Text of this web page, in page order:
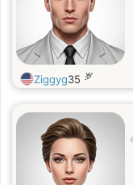
Ziggyg35 岁